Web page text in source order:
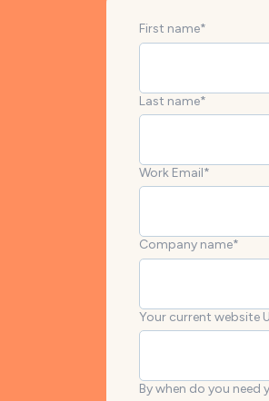
First name*
Last name*
Work Email*
Company name*
Your current website
By when do you need